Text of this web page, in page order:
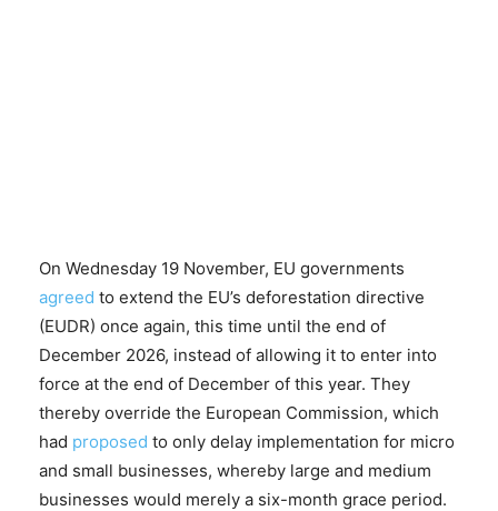
On Wednesday 19 November, EU governments
agreed to extend the EU’s deforestation directive
(EUDR) once again, this time until the end of
December 2026, instead of allowing it to enter into
force at the end of December of this year. They
thereby override the European Commission, which
had proposed to only delay implementation for micro
and small businesses, whereby large and medium
businesses would merely a six-month grace period.